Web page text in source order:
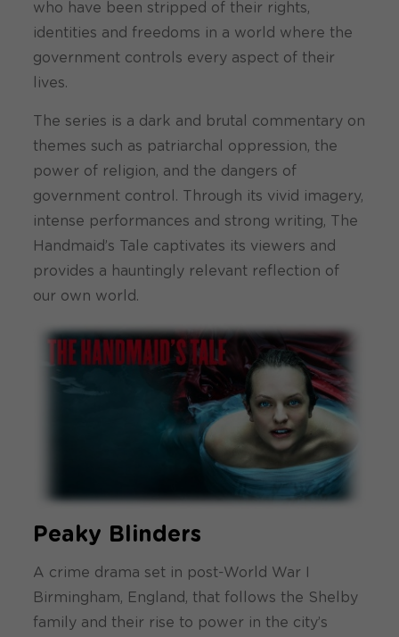
who have been stripped of their rights,
identities and freedoms in a world where the
government controls every aspect of their
lives.
The series is a dark and brutal commentary on
themes such as patriarchal oppression, the
power of religion, and the dangers of
government control. Through its vivid imagery,
intense performances and strong writing, The
Handmaid’s Tale captivates its viewers and
provides a hauntingly relevant reflection of
our own world.
Peaky Blinders
A crime drama set in post-World War I
Birmingham, England, that follows the Shelby
family and their rise to power in the city’s